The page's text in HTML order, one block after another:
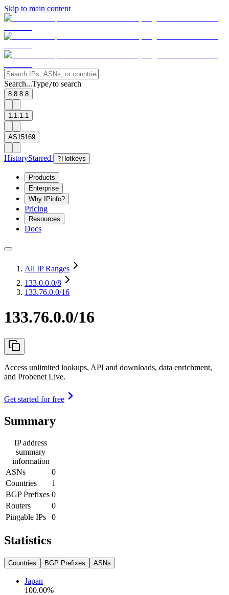
Skip to main content
Search...Type/to search
8.8.8.8
1.1.1.1
AS15169
HistoryStarred ? Hotkeys
Products
Enterprise
Why IPinfo?
Pricing
Resources
Docs
All IP Ranges
133.0.0.0/8
133.76.0.0/16
133.76.0.0/16
Access unlimited lookups, API and downloads, data enrichment,
and Probenet Live.
Get started for free
Summary
IP address
summary
information
ASNs
0
Countries
1
BGP Prefixes 0
Routers
0
Pingable IPs
0
Statistics
Countries BGP Prefixes ASNs
Japan
100.00%